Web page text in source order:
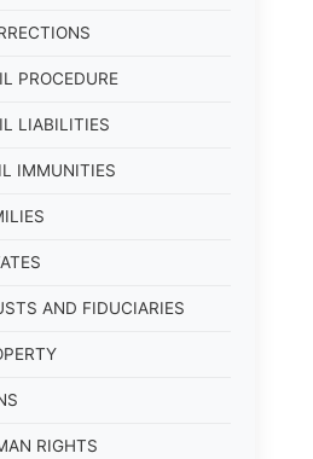
PROCEDURE
LIABILITIES
IMMUNITIES
AND FIDUCIARIES
RIGHTS